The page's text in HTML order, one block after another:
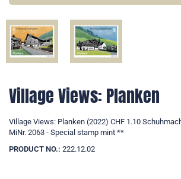
Village Views: Planken
Village Views: Planken (2022) CHF 1.10
MiNr. 2063 - Special stamp mint **
PRODUCT NO.: 222.12.02